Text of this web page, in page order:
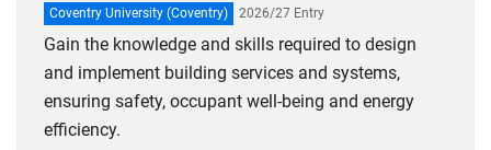
Coventry University (Coventry) 2026/27 Entry
Gain the knowledge and skills required to design
and implement building services and systems,
ensuring safety, occupant well-being and energy
efficiency.